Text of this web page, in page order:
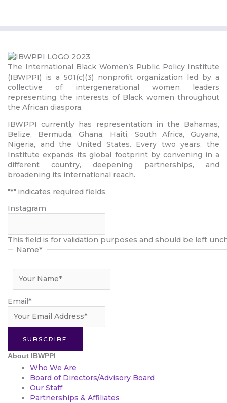
The International Black Women’s Public Policy Institute
(IBWPPI) is a 501(c)(3) nonprofit organization led by a
collective of intergenerational women leaders
representing the interests of Black women throughout
the African diaspora.
IBWPPI currently has representation in the Bahamas,
Belize, Bermuda, Ghana, Haiti, South Africa, Guyana,
Nigeria, and the United States. Every two years, the
Institute expands its global footprint by convening in a
different country, deepening partnerships, and
broadening its international reach.
"*" indicates required fields
Instagram
This field is for validation purposes and should be left
Name*
Email*
SUBSCRIBE
About IBWPPI
Who We Are
Board of Directors/Advisory Board
Our Staff
Partnerships & Affiliates